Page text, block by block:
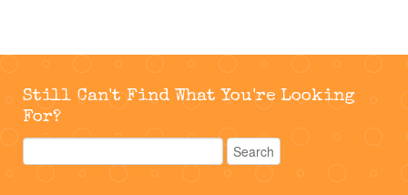
Still Can't Find What You're Looking
For?